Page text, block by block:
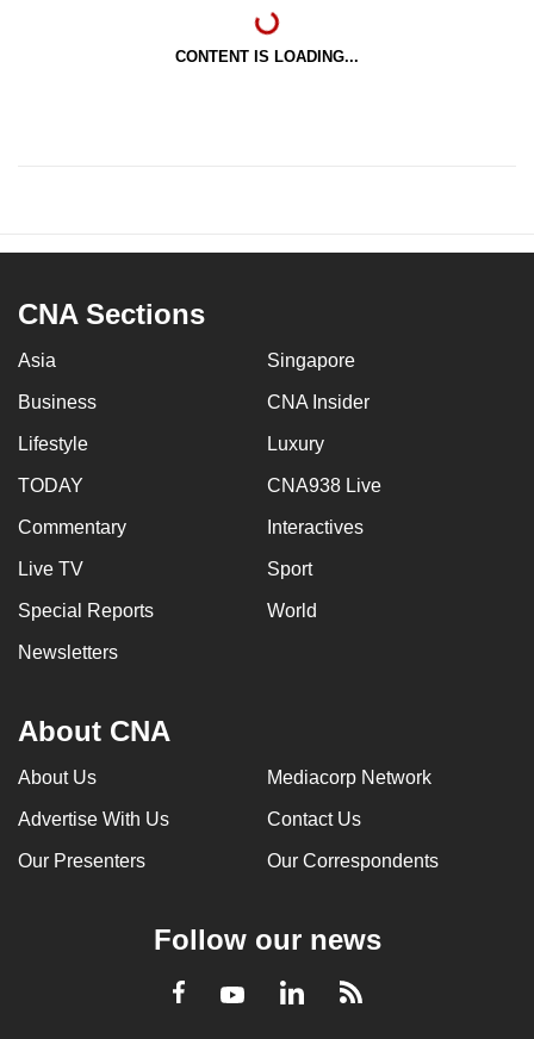
CONTENT IS LOADING...
CNA Sections
Asia Singapore
Business CNA Insider
Lifestyle Luxury
TODAY CNA938 Live
Commentary Interactives
Live TV Sport
Special Reports World
Newsletters
About CNA
About Us Mediacorp Network
Advertise With Us Contact Us
Our Presenters Our Correspondents
Follow our news
Facebook
YoutubeLinkedInRSS